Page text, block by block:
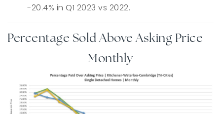
-20.4% in Q1 2023 vs 2022.
Percentage Sold Above Asking Price
Monthly